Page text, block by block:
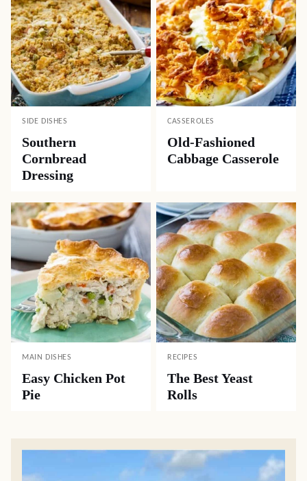
SIDE DISHES
Southern
Cornbread
Dressing
CASSEROLES
Old-Fashioned
Cabbage Casserole
MAIN DISHES
Easy Chicken Pot
Pie
RECIPES
The Best Yeast
Rolls